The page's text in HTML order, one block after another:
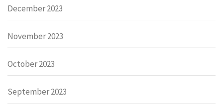
December 2023
November 2023
October 2023
September 2023